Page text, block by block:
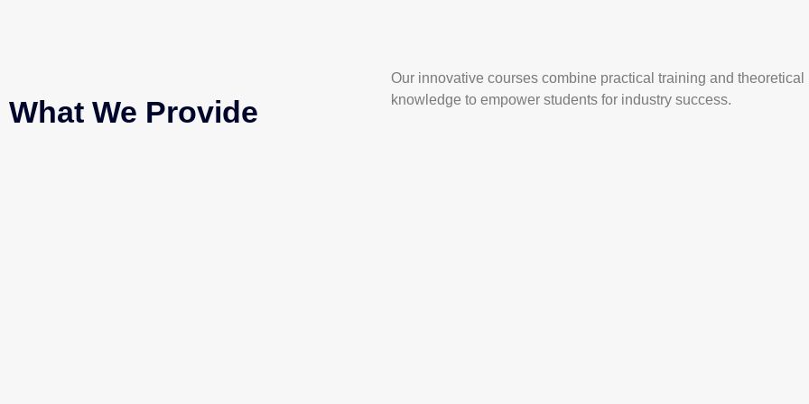
What We Provide
Our innovative courses combine practical training and theoretical
knowledge to empower students for industry success.